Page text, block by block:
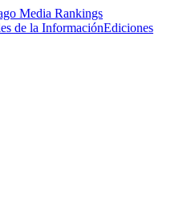
Media Rankings
Ediciones